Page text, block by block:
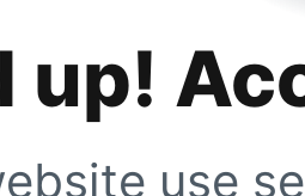
up!
use